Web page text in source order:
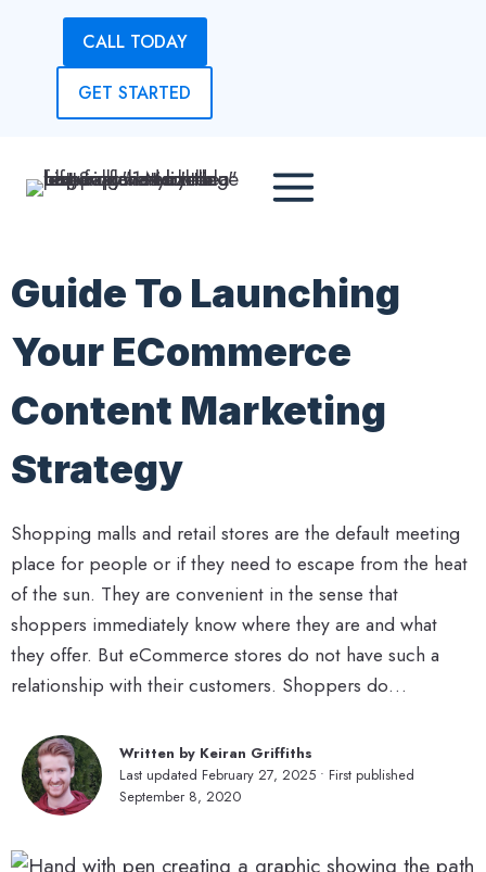
CALL TODAY
GET STARTED
Guide To Launching
Your ECommerce
Content Marketing
Strategy
Shopping malls and retail stores are the default meeting
place for people or if they need to escape from the heat
of the sun. They are convenient in the sense that
shoppers immediately know where they are and what
they offer. But eCommerce stores do not have such a
relationship with their customers. Shoppers do…
Written by Keiran Griffiths
Last updated February 27, 2025 • First published
September 8, 2020